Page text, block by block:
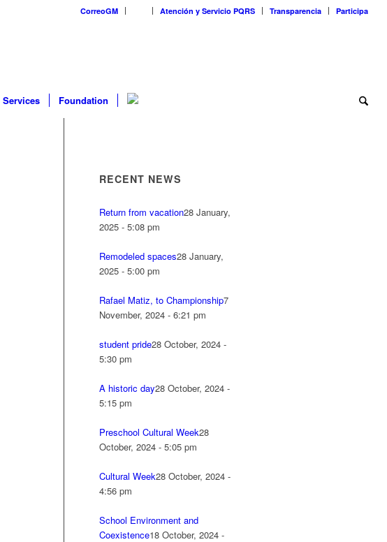
CorreoGM Atención y Servicio PQRS Transparencia Participa
Services Foundation
RECENT NEWS
Return from vacation28 January,
2025 - 5:08 pm
Remodeled spaces28 January,
2025 - 5:00 pm
Rafael Matiz, to Championship7
November, 2024 - 6:21 pm
student pride28 October, 2024 -
5:30 pm
A historic day28 October, 2024 -
5:15 pm
Preschool Cultural Week28
October, 2024 - 5:05 pm
Cultural Week28 October, 2024 -
4:56 pm
School Environment and
Coexistence18 October, 2024 -